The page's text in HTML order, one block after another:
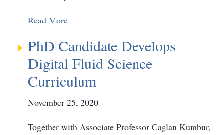
Read More
PhD Candidate Develops
Digital Fluid Science
Curriculum
November 25, 2020
Together with Associate Professor Caglan Kumbur,